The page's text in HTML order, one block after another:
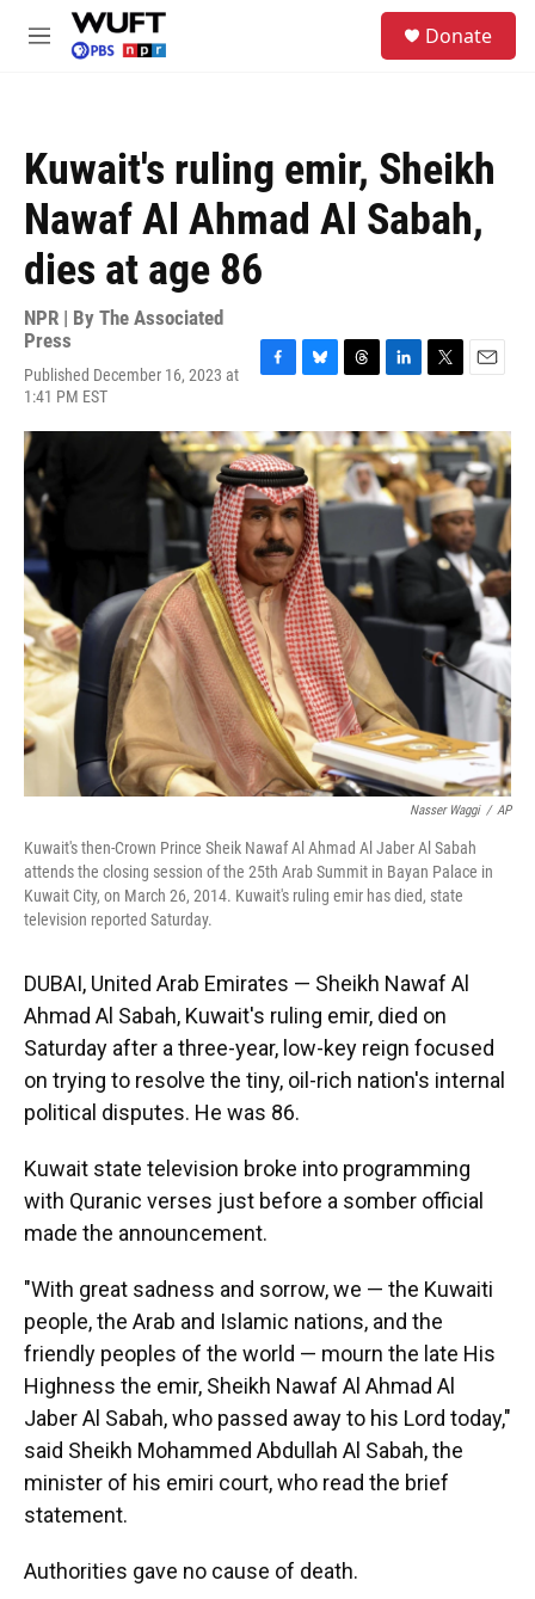
Skip to main content
M
Donate
Kuwait's ruling emir, Sheikh
Nawaf Al Ahmad Al Sabah,
dies at age 86
NPR | By The Associated
Press
Published December 16, 2023 at
1:41 PM EST
c
e
b
o
o
k
u
e
s
k
y
r
e
a
d
s
n
k
e
d
I
i
t
t
e
r
a
i
l
Nasser Waggi / AP
Kuwait's then-Crown Prince Sheik Nawaf Al Ahmad Al Jaber Al Sabah
attends the closing session of the 25th Arab Summit in Bayan Palace in
Kuwait City, on March 26, 2014. Kuwait's ruling emir has died, state
television reported Saturday.
DUBAI, United Arab Emirates — Sheikh Nawaf Al
Ahmad Al Sabah, Kuwait's ruling emir, died on
Saturday after a three-year, low-key reign focused
on trying to resolve the tiny, oil-rich nation's internal
political disputes. He was 86.
Kuwait state television broke into programming
with Quranic verses just before a somber official
made the announcement.
"With great sadness and sorrow, we — the Kuwaiti
people, the Arab and Islamic nations, and the
friendly peoples of the world — mourn the late His
Highness the emir, Sheikh Nawaf Al Ahmad Al
Jaber Al Sabah, who passed away to his Lord today,"
said Sheikh Mohammed Abdullah Al Sabah, the
minister of his emiri court, who read the brief
statement.
Authorities gave no cause of death.